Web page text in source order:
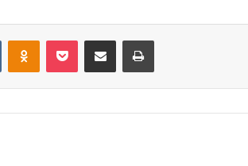
VKontakteOdnoklassniki
Pocket Share via Email Print